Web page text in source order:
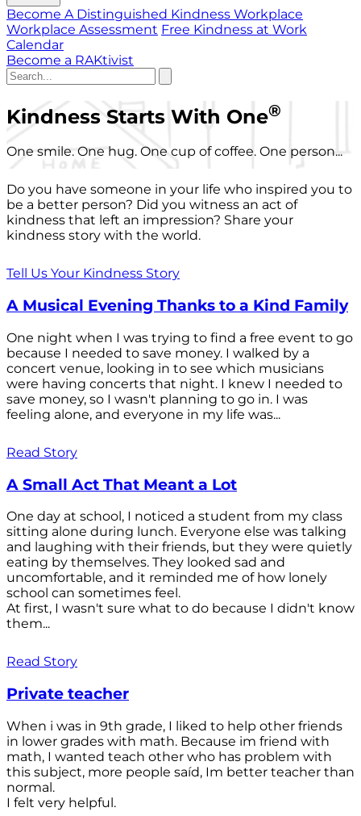
Become A Distinguished Kindness Workplace
Workplace Assessment Free Kindness at Work
Calendar
Become a RAKtivist
Kindness Starts With One®
One smile. One hug. One cup of coffee. One person...
Do you have someone in your life who inspired you to
be a better person? Did you witness an act of
kindness that left an impression? Share your
kindness story with the world.
Tell Us Your Kindness Story
A Musical Evening Thanks to a Kind Family
One night when I was trying to find a free event to go
because I needed to save money. I walked by a
concert venue, looking in to see which musicians
were having concerts that night. I knew I needed to
save money, so I wasn't planning to go in. I was
feeling alone, and everyone in my life was...
Read Story
A Small Act That Meant a Lot
One day at school, I noticed a student from my class
sitting alone during lunch. Everyone else was talking
and laughing with their friends, but they were quietly
eating by themselves. They looked sad and
uncomfortable, and it reminded me of how lonely
school can sometimes feel.
At first, I wasn't sure what to do because I didn't know
them...
Read Story
Private teacher
When i was in 9th grade, I liked to help other friends
in lower grades with math. Because im friend with
math, I wanted teach other who has problem with
this subject, more people saíd, Im better teacher than
normal.
I felt very helpful.